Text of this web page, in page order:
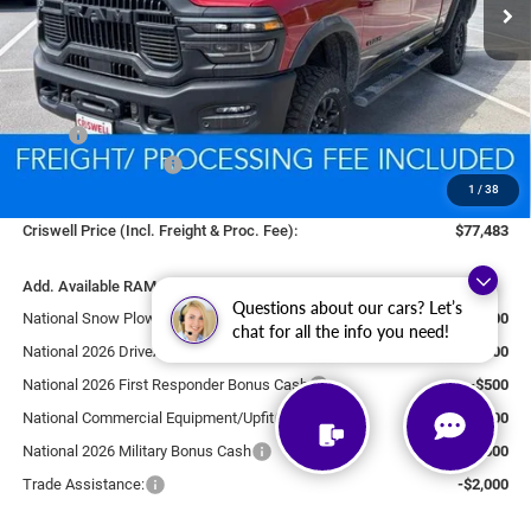
Questions about our cars? Let’s
chat for all the info you need!
1 / 38
Less
MSRP:
$87,090
National Bonus Cash
-$2,000
$800
Criswell Price (Incl. Freight & Proc. Fee):
$77,483
Add. Available RAM Offers:
National Snow Plow Upfit
-$1,000
National 2026 DriveAbility
-$1,000
National 2026 First Responder Bonus Cash
-$500
National Commercial Equipment/Upfit
-$500
National 2026 Military Bonus Cash
-$500
Trade Assistance:
-$2,000